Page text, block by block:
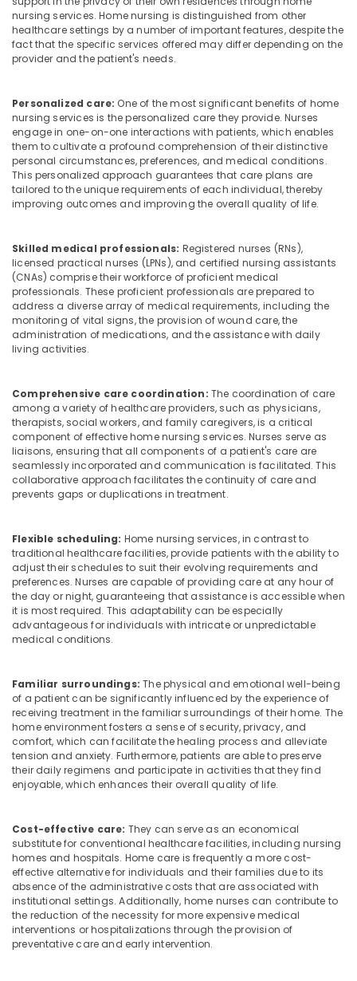
Hospital
Care
Assistants
in
Delivery
Care
Services
Mankavu
Home
Nursing
for
Senior
Citizen
in
Mankavu
Elder
Care
Feroke
Pregnancy
Care
Services
in
Feroke
services
in
Feroke
Baby
Care
Services
in
Chronic
Pain
Care
Services
in
Mankavu
Home
in
Mankavu
Home
Nursing
Agencies
in
Mankavu
Building,
Construction
& Real
Estate
Conditioning
&
Refrigeration
Advertising,
Media &
Promotions
Events &
Ocassion
nursing services. Home nursing is distinguished from other
healthcare settings by a number of important features, despite the
fact that the specific services offered may differ depending on the
provider and the patient's needs.
Personalized care: One of the most significant benefits of home
nursing services is the personalized care they provide. Nurses
engage in one-on-one interactions with patients, which enables
them to cultivate a profound comprehension of their distinctive
personal circumstances, preferences, and medical conditions.
This personalized approach guarantees that care plans are
tailored to the unique requirements of each individual, thereby
improving outcomes and improving the overall quality of life.
Skilled medical professionals: Registered nurses (RNs),
licensed practical nurses (LPNs), and certified nursing assistants
(CNAs) comprise their workforce of proficient medical
professionals. These proficient professionals are prepared to
address a diverse array of medical requirements, including the
monitoring of vital signs, the provision of wound care, the
administration of medications, and the assistance with daily
living activities.
Comprehensive care coordination: The coordination of care
among a variety of healthcare providers, such as physicians,
therapists, social workers, and family caregivers, is a critical
component of effective home nursing services. Nurses serve as
liaisons, ensuring that all components of a patient's care are
seamlessly incorporated and communication is facilitated. This
collaborative approach facilitates the continuity of care and
prevents gaps or duplications in treatment.
Flexible scheduling: Home nursing services, in contrast to
traditional healthcare facilities, provide patients with the ability to
adjust their schedules to suit their evolving requirements and
preferences. Nurses are capable of providing care at any hour of
the day or night, guaranteeing that assistance is accessible when
it is most required. This adaptability can be especially
advantageous for individuals with intricate or unpredictable
medical conditions.
Familiar surroundings: The physical and emotional well-being
of a patient can be significantly influenced by the experience of
receiving treatment in the familiar surroundings of their home. The
home environment fosters a sense of security, privacy, and
comfort, which can facilitate the healing process and alleviate
tension and anxiety. Furthermore, patients are able to preserve
their daily regimens and participate in activities that they find
enjoyable, which enhances their overall quality of life.
Cost-effective care: They can serve as an economical
substitute for conventional healthcare facilities, including nursing
homes and hospitals. Home care is frequently a more cost-
effective alternative for individuals and their families due to its
absence of the administrative costs that are associated with
institutional settings. Additionally, home nurses can contribute to
the reduction of the necessity for more expensive medical
interventions or hospitalizations through the provision of
preventative care and early intervention.